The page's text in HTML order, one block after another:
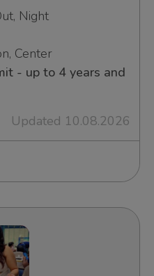
Night
Center
- up to 4 years and
Updated 10.08.2026